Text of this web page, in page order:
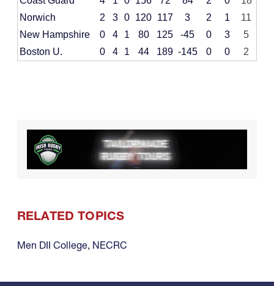
Norwich
2 3 0 120 117 3 2 1
11
New Hampshire
0 4 1 80 125 -45 0 3
5
Boston U.
0 4 1 44 189 -145 0 0 2
RELATED TOPICS
Men DII College, NECRC